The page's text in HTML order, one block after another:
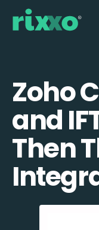
Zoho
and
Then